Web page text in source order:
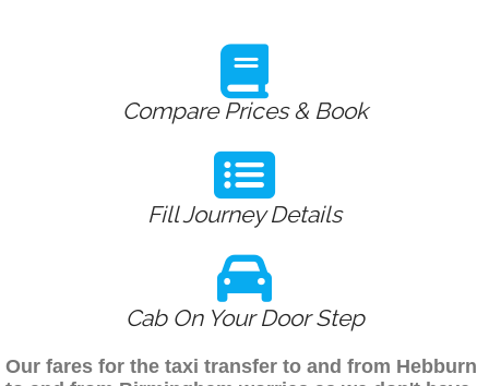
Compare Prices & Book
Fill Journey Details
Cab On Your Door Step
Our fares for the taxi transfer to and from Hebburn